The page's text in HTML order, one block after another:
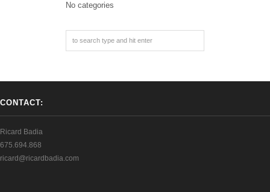
No categories
CONTACT:
Ricard Badia
675.694.868
ricard@ricardbadia.com